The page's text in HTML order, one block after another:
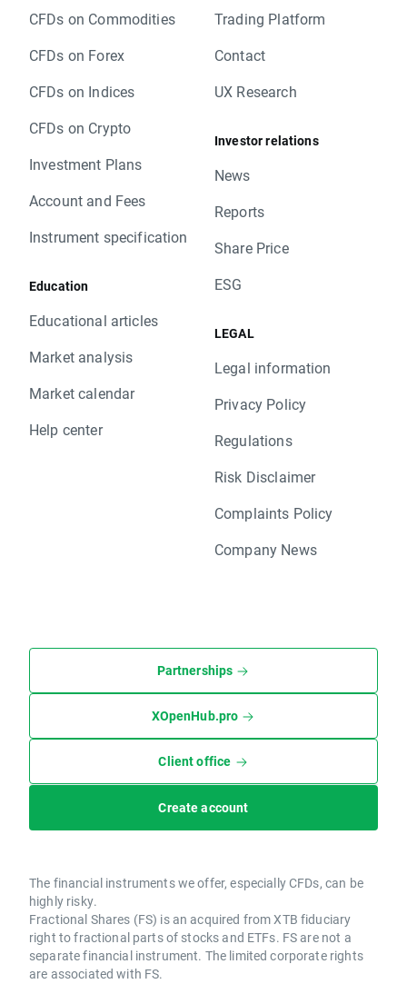
CFDs on Commodities
CFDs on Forex
CFDs on Indices
CFDs on Crypto
Investment Plans
Account and Fees
Instrument specification
Education
Educational articles
Market analysis
Market calendar
Help center
Trading Platform
Contact
UX Research
Investor relations
News
Reports
Share Price
ESG
LEGAL
Legal information
Privacy Policy
Regulations
Risk Disclaimer
Complaints Policy
Company News
Partnerships
XOpenHub.pro
Client office
Create account
The financial instruments we offer, especially CFDs, can be
highly risky.
Fractional Shares (FS) is an acquired from XTB fiduciary
right to fractional parts of stocks and ETFs. FS are not a
separate financial instrument. The limited corporate rights
are associated with FS.